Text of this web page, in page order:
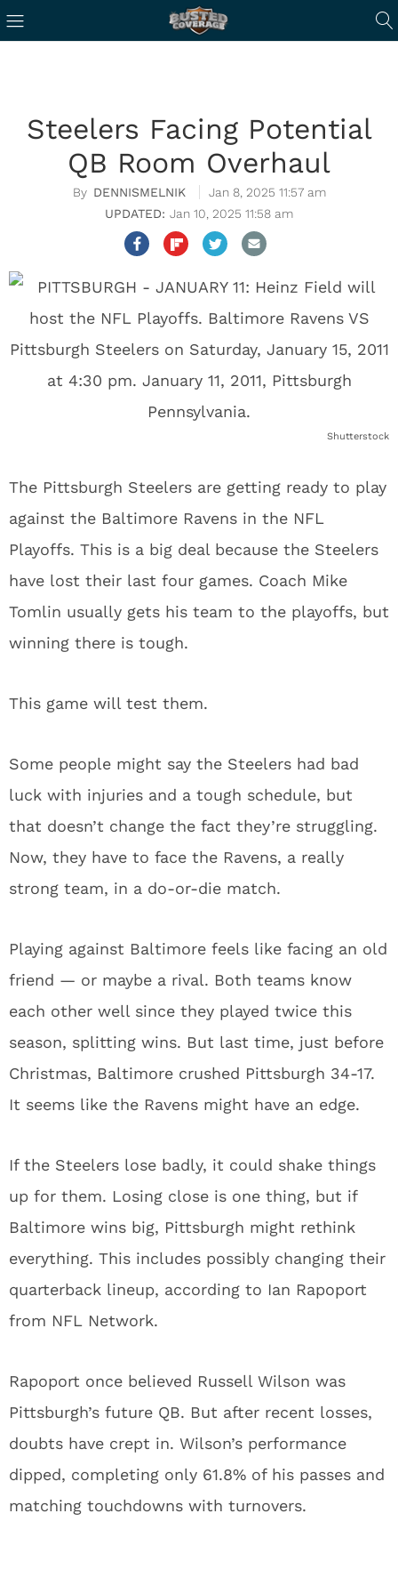
Steelers Facing Potential
QB Room Overhaul
DENNISMELNIK
Jan 8, 2025 11:57 am
Jan 10, 2025 11:58 am
Shutterstock
The Pittsburgh Steelers are getting ready to play
against the Baltimore Ravens in the NFL
Playoffs. This is a big deal because the Steelers
have lost their last four games. Coach Mike
Tomlin usually gets his team to the playoffs, but
winning there is tough.
This game will test them.
Some people might say the Steelers had bad
luck with injuries and a tough schedule, but
that doesn’t change the fact they’re struggling.
Now, they have to face the Ravens, a really
strong team, in a do-or-die match.
Playing against Baltimore feels like facing an old
friend — or maybe a rival. Both teams know
each other well since they played twice this
season, splitting wins. But last time, just before
Christmas, Baltimore crushed Pittsburgh 34-17.
It seems like the Ravens might have an edge.
If the Steelers lose badly, it could shake things
up for them. Losing close is one thing, but if
Baltimore wins big, Pittsburgh might rethink
everything. This includes possibly changing their
quarterback lineup, according to Ian Rapoport
from NFL Network.
Rapoport once believed Russell Wilson was
Pittsburgh’s future QB. But after recent losses,
doubts have crept in. Wilson’s performance
dipped, completing only 61.8% of his passes and
matching touchdowns with turnovers.